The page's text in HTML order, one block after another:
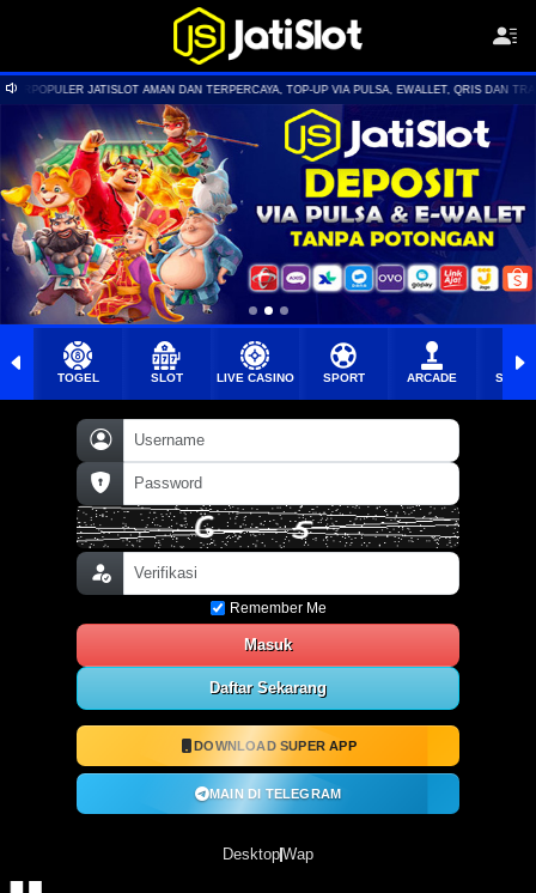
DAN TERPERCAYA, TOP-UP VIA PULSA, EWALLET, QRIS DAN TRANSFER BANK | BONUS
Remember Me
Masuk
Daftar Sekarang
DOWNLOAD SUPER APP
MAIN DI TELEGRAM
TOGEL SLOT LIVE CASINO SPORT ARCADE
DesktopWap